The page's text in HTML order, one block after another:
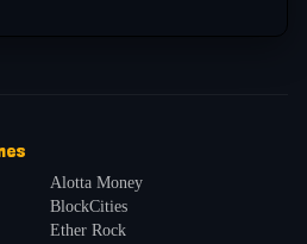
Alotta Money
BlockCities
Ether Rock